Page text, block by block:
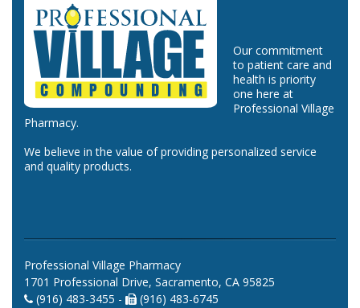
Our commitment
to patient care and
health is priority
one here at
Professional Village
Pharmacy.
We believe in the value of providing personalized service
and quality products.
Professional Village Pharmacy
1701 Professional Drive, Sacramento, CA 95825
(916) 483-3455 -
(916) 483-6745